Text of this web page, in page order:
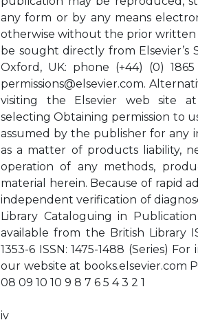
any form or by any means
otherwise without the prior written
be sought directly from Elsevier’s
Oxford, UK: phone (+44) (0)
permissions@elsevier.com.
visiting the Elsevier web site at
selecting Obtaining permission to
assumed by the publisher for any
as a matter of products liability,
operation of any methods,
material herein. Because of rapid
independent verification of
Library Cataloguing in
available from the British Library
1353-6 ISSN: 1475-1488 (Series)
our website at books.elsevier.com
08 09 10 10 9 8 7 6 5 4 3 2 1
iv